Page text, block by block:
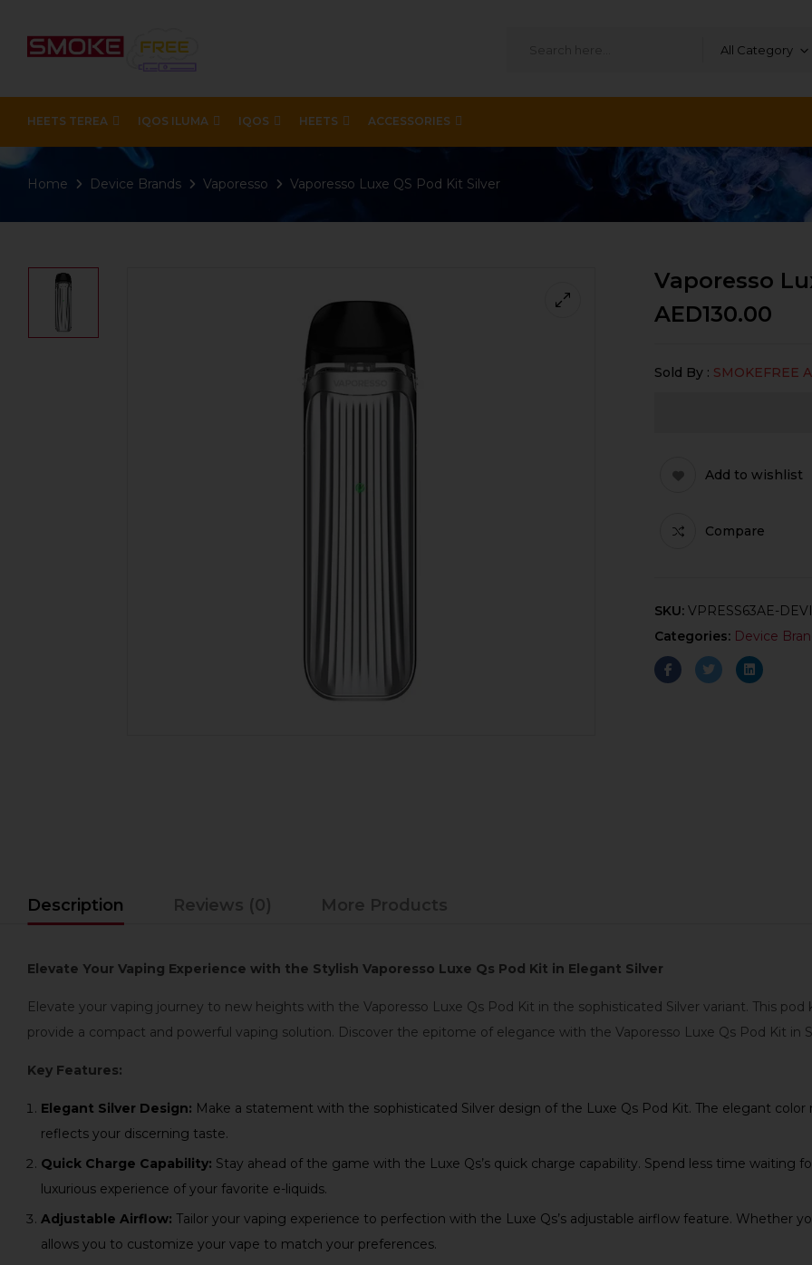
All Category
HEETS TEREA IQOS ILUMA IQOS HEETS ACCESSORIES
Home Device Brands Vaporesso Vaporesso Luxe QS Pod Kit Silver
Vaporesso
AED130.00
Sold By : SMOKEFREE
Add to wishlist
Compare
SKU: VPRESS63AE-
Categories: Device
Description Reviews (0) More Products
Elevate Your Vaping Experience with the Stylish Vaporesso Luxe Qs Pod Kit in Elegant Silver
Elevate your vaping journey to new heights with the Vaporesso Luxe Qs Pod Kit in the sophisticated Silver variant. This
provide a compact and powerful vaping solution. Discover the epitome of elegance with the Vaporesso Luxe Qs Pod Kit in
Key Features:
Elegant Silver Design: Make a statement with the sophisticated Silver design of the Luxe Qs Pod Kit. The elegant
reflects your discerning taste.
Quick Charge Capability: Stay ahead of the game with the Luxe Qs’s quick charge capability. Spend less time
luxurious experience of your favorite e-liquids.
Adjustable Airflow: Tailor your vaping experience to perfection with the Luxe Qs’s adjustable airflow feature. Whether
allows you to customize your vape to match your preferences.